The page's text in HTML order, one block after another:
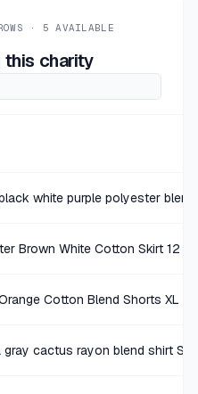
+$1.32
· 5 AVAILABLE
this charity
white purple polyester
Brown White Cotton Skirt 12
Cotton Blend Shorts XL
gray cactus rayon blend shirt